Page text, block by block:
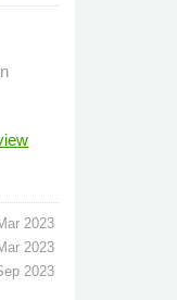
2023
2023
2023